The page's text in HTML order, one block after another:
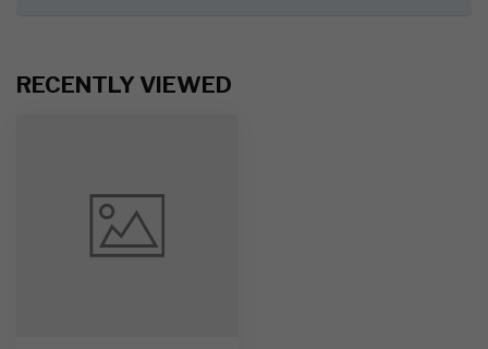
RECENTLY VIEWED